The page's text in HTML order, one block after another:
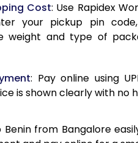
Cost: Use Rapidex
your pickup pin
weight and type of
: Pay online using
is shown clearly with no
Benin from Bangalore